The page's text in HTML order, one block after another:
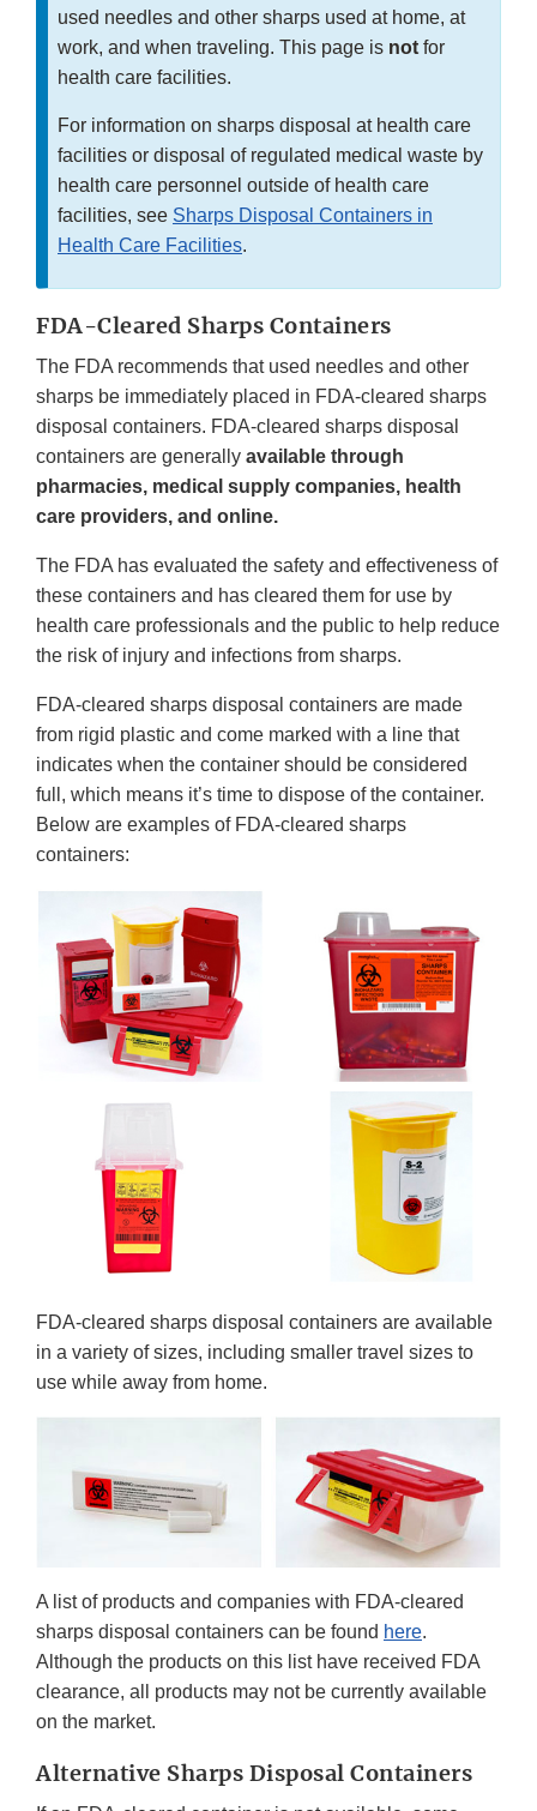
used needles and other sharps used at home, at
work, and when traveling. This page is not for
health care facilities.
For information on sharps disposal at health care
facilities or disposal of regulated medical waste by
health care personnel outside of health care
facilities, see Sharps Disposal Containers in
Health Care Facilities.
FDA-Cleared Sharps Containers
The FDA recommends that used needles and other
sharps be immediately placed in FDA-cleared sharps
disposal containers. FDA-cleared sharps disposal
containers are generally available through
pharmacies, medical supply companies, health
care providers, and online.
The FDA has evaluated the safety and effectiveness of
these containers and has cleared them for use by
health care professionals and the public to help reduce
the risk of injury and infections from sharps.
FDA-cleared sharps disposal containers are made
from rigid plastic and come marked with a line that
indicates when the container should be considered
full, which means it’s time to dispose of the container.
Below are examples of FDA-cleared sharps
containers:
FDA-cleared sharps disposal containers are available
in a variety of sizes, including smaller travel sizes to
use while away from home.
A list of products and companies with FDA-cleared
sharps disposal containers can be found here.
Although the products on this list have received FDA
clearance, all products may not be currently available
on the market.
Alternative Sharps Disposal Containers